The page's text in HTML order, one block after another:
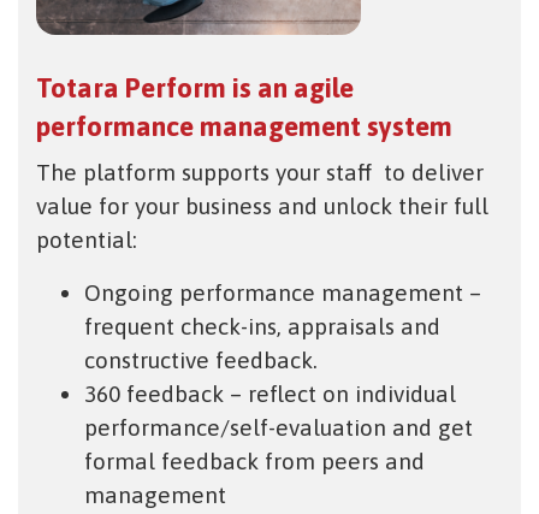
Totara Perform is an agile
performance management system
The platform supports your staff to deliver
value for your business and unlock their full
potential:
Ongoing performance management –
frequent check-ins, appraisals and
constructive feedback.
360 feedback – reflect on individual
performance/self-evaluation and get
formal feedback from peers and
management